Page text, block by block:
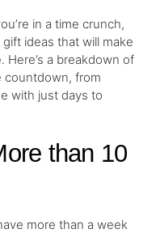
in a time crunch,
ideas that will make
Here’s a breakdown of
countdown, from
with just days to
than 10
more than a week